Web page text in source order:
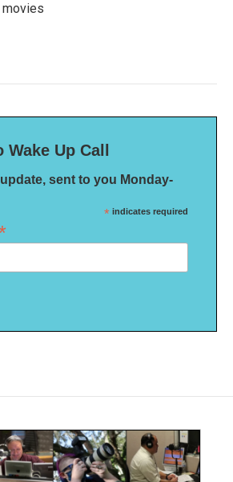
movies
Up Call
sent to you Monday-
* indicates required